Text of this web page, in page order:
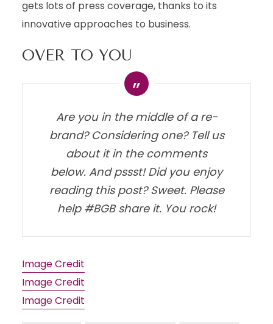
gets lots of press coverage, thanks to its
innovative approaches to business.
OVER TO YOU
Are you in the middle of a re-
brand? Considering one? Tell us
about it in the comments
below. And pssst! Did you enjoy
reading this post? Sweet. Please
help #BGB share it. You rock!
Image Credit
Image Credit
Image Credit